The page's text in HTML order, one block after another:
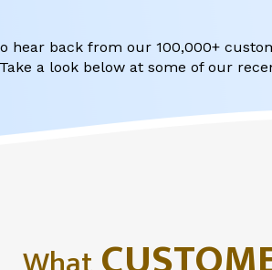
hear back from our 100,000+
Take a look below at some of our